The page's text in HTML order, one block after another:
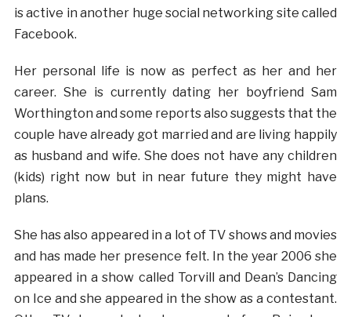
is active in another huge social networking site called
Facebook.
Her personal life is now as perfect as her and her
career. She is currently dating her boyfriend Sam
Worthington and some reports also suggests that the
couple have already got married and are living happily
as husband and wife. She does not have any children
(kids) right now but in near future they might have
plans.
She has also appeared in a lot of TV shows and movies
and has made her presence felt. In the year 2006 she
appeared in a show called Torvill and Dean’s Dancing
on Ice and she appeared in the show as a contestant.